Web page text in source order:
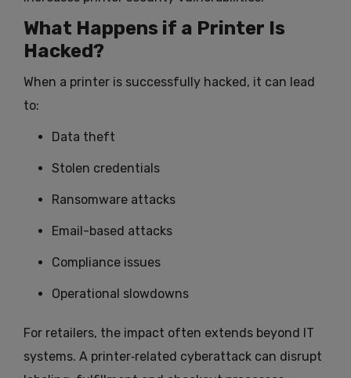
What Happens if a Printer Is
Hacked?
When a printer is successfully hacked, it can lead
to:
Data theft
Stolen credentials
Ransomware attacks
Email-based attacks
Compliance issues
Operational slowdowns
For retailers, the impact often extends beyond IT
systems. A printer‑related cyberattack can disrupt